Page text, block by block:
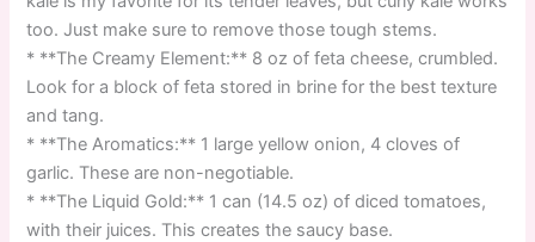
too. Just make sure to remove those tough stems.
* **The Creamy Element:** 8 oz of feta cheese, crumbled.
Look for a block of feta stored in brine for the best texture
and tang.
* **The Aromatics:** 1 large yellow onion, 4 cloves of
garlic. These are non-negotiable.
* **The Liquid Gold:** 1 can (14.5 oz) of diced tomatoes,
with their juices. This creates the saucy base.